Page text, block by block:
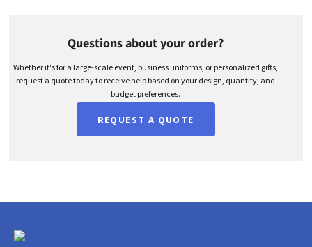
Questions about your order?
Whether it's for a large-scale event, business uniforms, or personalized gifts,
request a quote today to receive help based on your design, quantity, and
budget preferences.
REQUEST A QUOTE